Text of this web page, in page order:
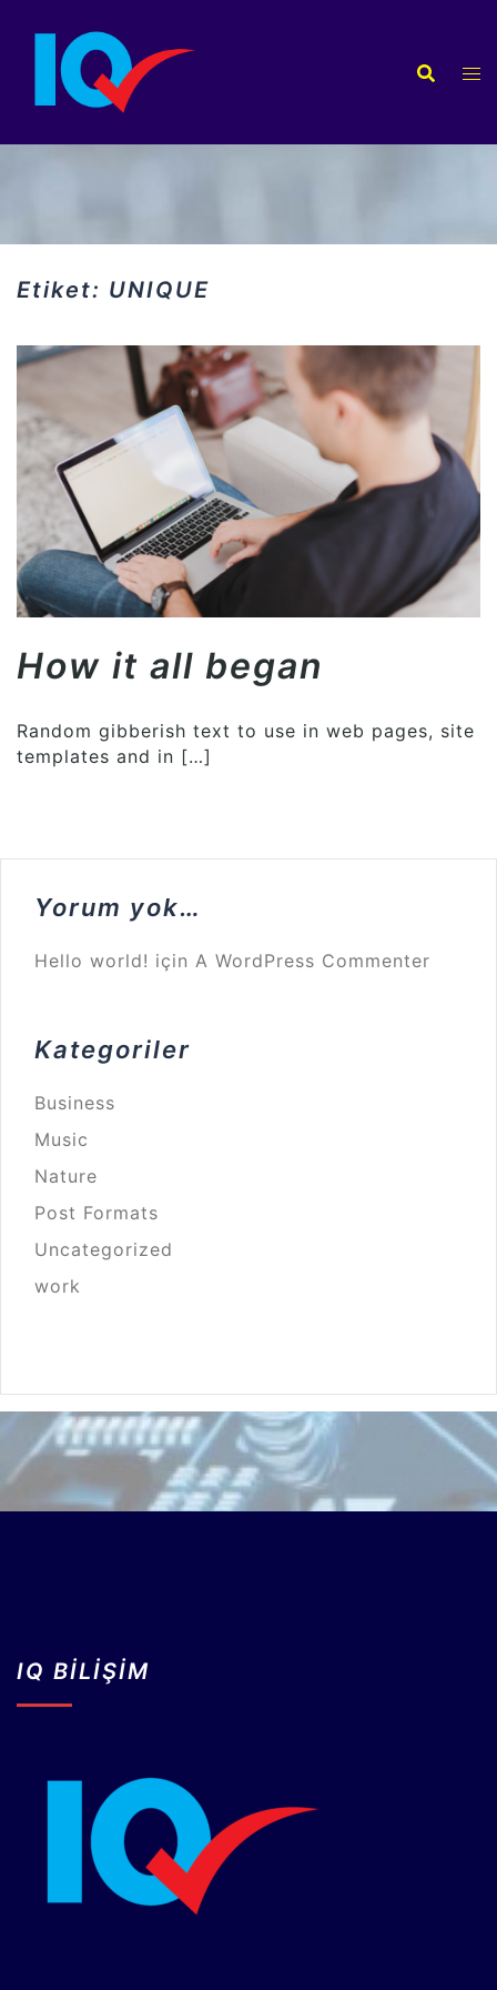
atla
Etiket: UNIQUE
How it all began
Random gibberish text to use in web pages, site
templates and in […]
Yorum yok…
Hello world! için A WordPress Commenter
Kategoriler
Business
Music
Nature
Post Formats
Uncategorized
work
IQ BİLİŞİM